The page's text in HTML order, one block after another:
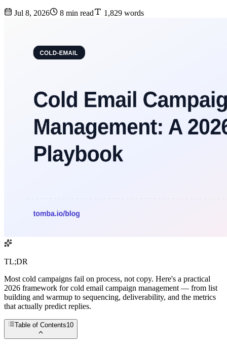
Jul 8, 2026 8 min read 1,829 words
TL;DR
Most cold campaigns fail on process, not copy. Here's a practical
2026 framework for cold email campaign management — from list
building and warmup to sequencing, deliverability, and the metrics
that actually predict replies.
Table of Contents10